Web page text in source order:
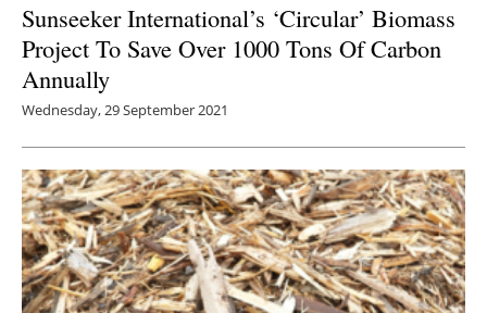
Sunseeker International’s ‘Circular’ Biomass
Project To Save Over 1000 Tons Of Carbon
Annually
Wednesday, 29 September 2021